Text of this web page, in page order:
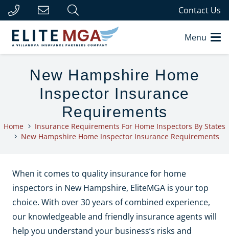
Contact Us
Menu
New Hampshire Home
Inspector Insurance
Requirements
Home
Insurance Requirements For Home Inspectors By States
New Hampshire Home Inspector Insurance Requirements
When it comes to quality insurance for home
inspectors in New Hampshire, EliteMGA is your top
choice. With over 30 years of combined experience,
our knowledgeable and friendly insurance agents will
help you understand your business’s risks and